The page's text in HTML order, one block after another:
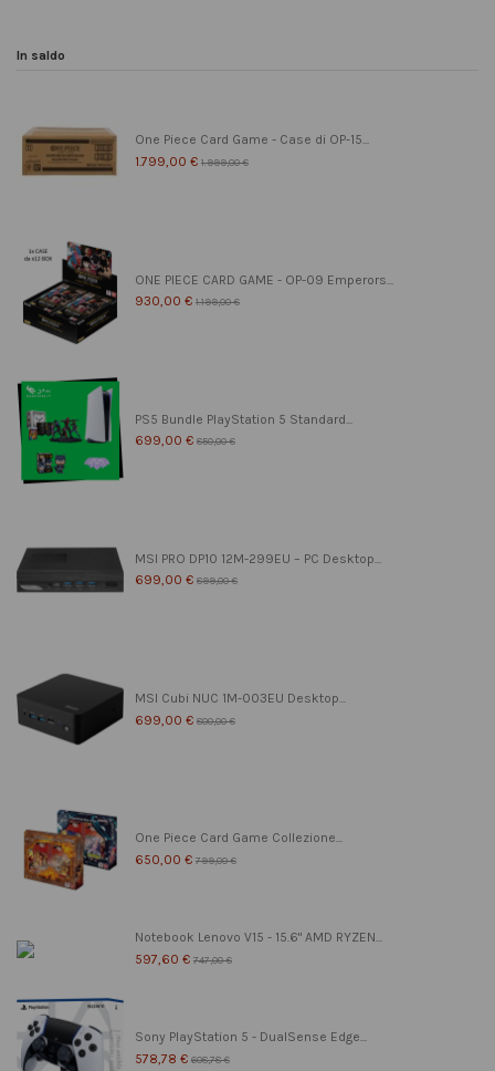
In saldo
One Piece Card Game - Case di OP-15...
1.799,00 € 1.999,00 €
ONE PIECE CARD GAME - OP-09 Emperors...
930,00 € 1.199,00 €
PS5 Bundle PlayStation 5 Standard...
699,00 € 850,00 €
MSI PRO DP10 12M-299EU – PC Desktop...
699,00 € 899,00 €
MSI Cubi NUC 1M-003EU Desktop...
699,00 € 800,00 €
One Piece Card Game Collezione...
650,00 € 799,00 €
Notebook Lenovo V15 - 15.6" AMD RYZEN...
597,60 € 747,00 €
Sony PlayStation 5 - DualSense Edge...
578,78 € 608,78 €